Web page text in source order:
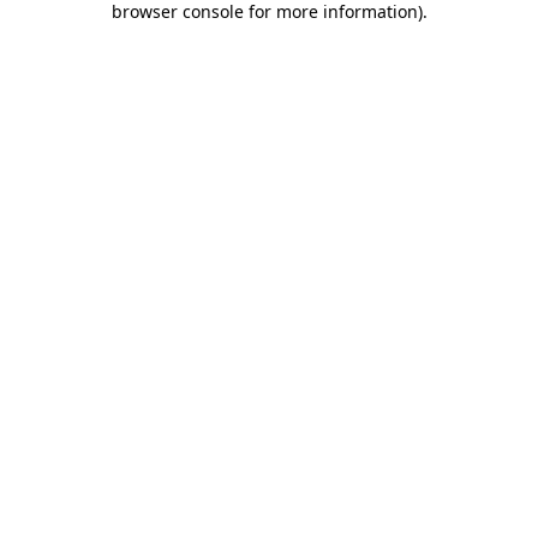
browser console for more information).